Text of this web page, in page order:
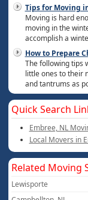
Tips for Moving
Moving is hard
moving in the
accomplish a
How to Prepare
The following tips
little ones to their
and tantrums as
Quick Search
Embree, NL
Local Movers in
Related Moving
Lewisporte